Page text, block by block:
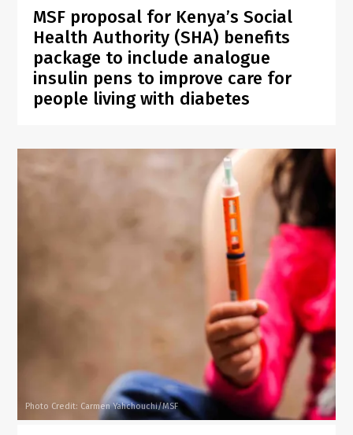
MSF proposal for Kenya’s Social
Health Authority (SHA) benefits
package to include analogue
insulin pens to improve care for
people living with diabetes
Photo Credit: Carmen Yahchouchi/MSF